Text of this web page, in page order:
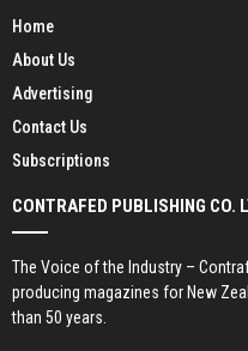
Home
About Us
Advertising
Contact Us
Subscriptions
CONTRAFED PUBLISHING CO.
The Voice of the Industry –
producing magazines for New
than 50 years.